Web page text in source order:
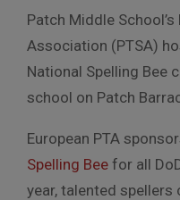
Patch Middle
Association (PTSA)
National Spelling Bee
school on Patch
European PTA
Spelling Bee for all
year, talented